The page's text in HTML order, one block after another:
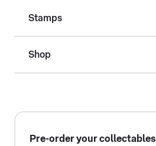
Stamps
Shop
Pre-order your collectables